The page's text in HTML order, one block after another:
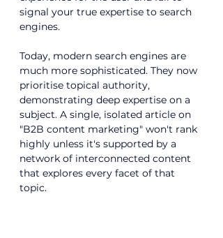
signal your true expertise to search
engines.
Today, modern search engines are
much more sophisticated. They now
prioritise topical authority,
demonstrating deep expertise on a
subject. A single, isolated article on
"B2B content marketing" won't rank
highly unless it's supported by a
network of interconnected content
that explores every facet of that
topic.